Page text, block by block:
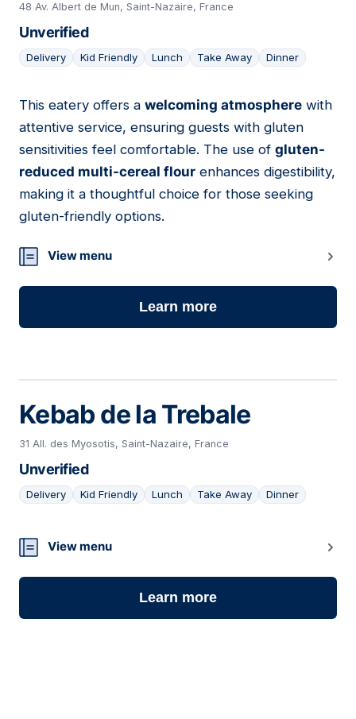
48 Av. Albert de Mun, Saint-Nazaire, France
Unverified
Delivery Kid Friendly Lunch Take Away Dinner
04
This eatery offers a welcoming atmosphere with
attentive service, ensuring guests with gluten
sensitivities feel comfortable. The use of gluten-
reduced multi-cereal flour enhances digestibility,
making it a thoughtful choice for those seeking
gluten-friendly options.
View menu
Learn more
Kebab de la Trebale
31 All. des Myosotis, Saint-Nazaire, France
Unverified
Delivery Kid Friendly Lunch Take Away Dinner
05
View menu
Learn more